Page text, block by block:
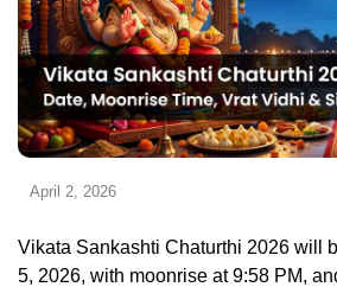
April 2, 2026
Vikata Sankashti Chaturthi 2026 will
5, 2026, with moonrise at 9:58 PM,